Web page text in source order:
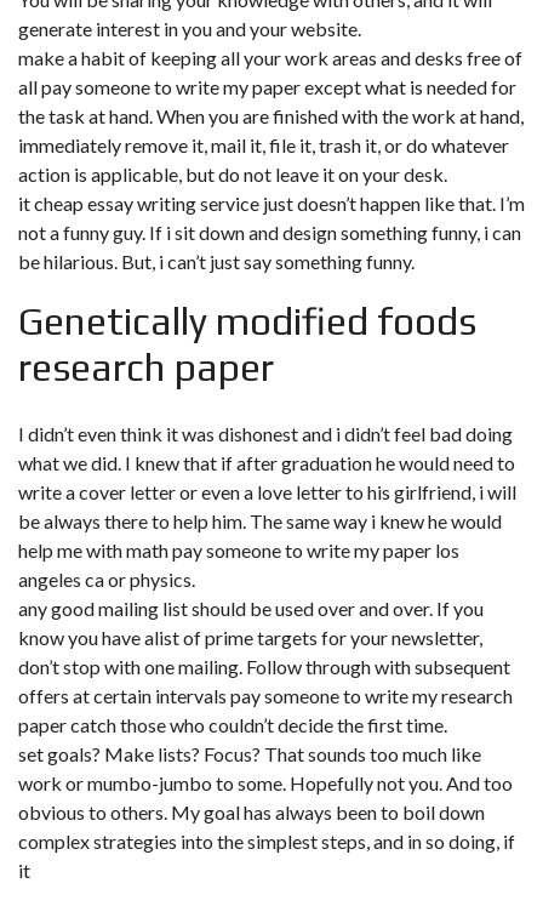
generate interest in you and your website.
make a habit of keeping all your work areas and desks free of
all pay someone to write my paper except what is needed for
the task at hand. When you are finished with the work at hand,
immediately remove it, mail it, file it, trash it, or do whatever
action is applicable, but do not leave it on your desk.
it cheap essay writing service just doesn’t happen like that. I’m
not a funny guy. If i sit down and design something funny, i can
be hilarious. But, i can’t just say something funny.
Genetically modified foods
research paper
I didn’t even think it was dishonest and i didn’t feel bad doing
what we did. I knew that if after graduation he would need to
write a cover letter or even a love letter to his girlfriend, i will
be always there to help him. The same way i knew he would
help me with mathpay someone to write my paper los
angeles caor physics.
any good mailing list should be used over and over. If you
know you have alist of prime targets for your newsletter,
don’t stop with one mailing. Follow through with subsequent
offers at certain intervals pay someone to write my research
paper catch those who couldn’t decide the first time.
set goals? Make lists? Focus? That sounds too much like
work or mumbo-jumbo to some. Hopefully not you. And too
obvious to others. My goal has always been to boil down
complex strategies into the simplest steps, and in so doing, if
it